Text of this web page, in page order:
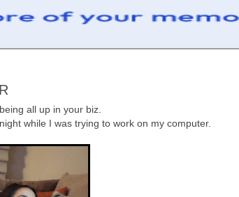
all up in your biz.
while I was trying to work on my computer.